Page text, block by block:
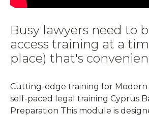
Busy lawyers need to
access training at a
place) that's
Cutting-edge training for Modern
self-paced legal training Cyprus
Preparation This module is